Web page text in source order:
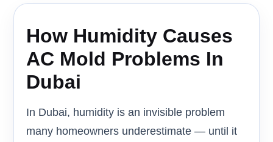
How Humidity Causes
AC Mold Problems In
Dubai
In Dubai, humidity is an invisible problem
many homeowners underestimate — until it